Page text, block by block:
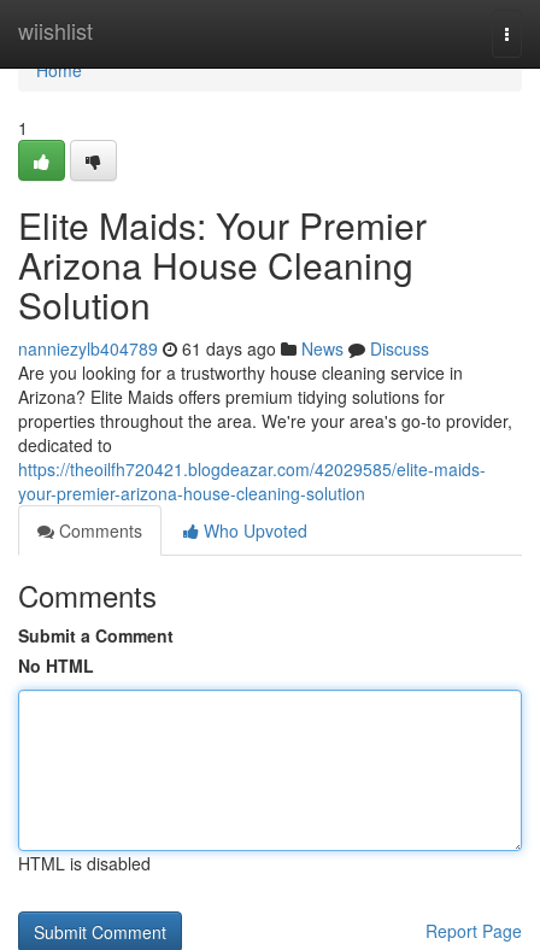
wiishlist
Home
Home
1
Elite Maids: Your Premier
Arizona House Cleaning
Solution
nanniezylb404789 61 days ago News
Discuss
Are you looking for a trustworthy house cleaning service in
Arizona? Elite Maids offers premium tidying solutions for
properties throughout the area. We're your area's go-to provider,
dedicated to
https://theoilfh720421.blogdeazar.com/42029585/elite-maids-
your-premier-arizona-house-cleaning-solution
Comments
Who Upvoted
Comments
Submit a Comment
No HTML
HTML is disabled
Report Page